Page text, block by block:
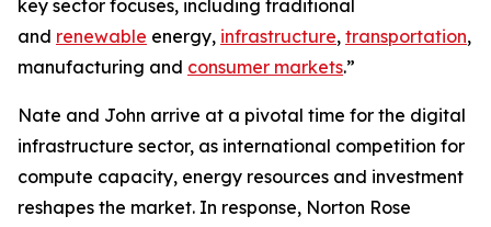
key sector focuses, including traditional
and renewable energy, infrastructure, transportation,
manufacturing and consumer markets.”
Nate and John arrive at a pivotal time for the digital
infrastructure sector, as international competition for
compute capacity, energy resources and investment
reshapes the market. In response, Norton Rose